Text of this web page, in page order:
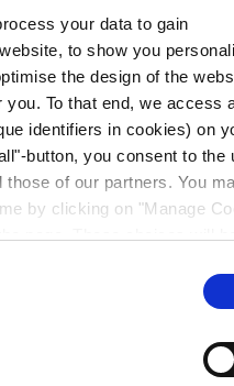
your data to gain
to show you
the design of the
To that end, we access
identifiers in cookies) on
button, you consent to the
of our partners. You
by clicking on "Manage